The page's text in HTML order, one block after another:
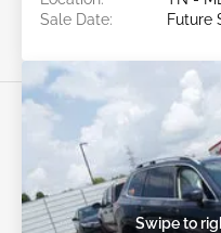
Sale Date:
Future
Swipe to